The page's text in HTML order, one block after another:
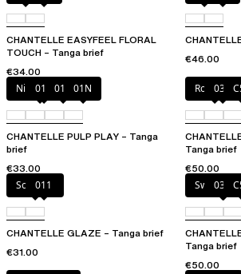
CHANTELLE EASYFEEL FLORAL
TOUCH – Tanga brief
€34.00
€46.00
Nile Green
010 011 01N
CHANTELLE PULP PLAY – Tanga
brief
€33.00
Rosy ash
035
Tanga brief
€50.00
Soft Pink
011
CHANTELLE GLAZE – Tanga brief
€31.00
Sweet
035
Tanga brief
€50.00